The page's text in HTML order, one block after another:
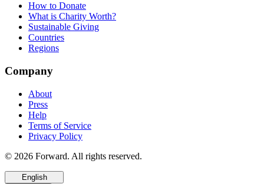
How to Donate
What is Charity Worth?
Sustainable Giving
Countries
Regions
Company
About
Press
Help
Terms of Service
Privacy Policy
© 2026 Forward. All rights reserved.
English